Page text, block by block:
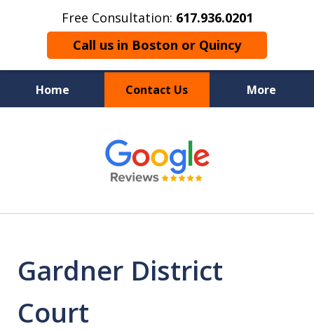
Free Consultation: 617.936.0201
Call us in Boston or Quincy
Home Contact Us More
Boston’s Criminal
Defense Lawyer
Gardner District
Court